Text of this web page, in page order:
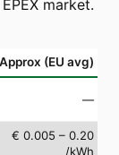
market.
Approx (EU avg)
—
€ 0.005 – 0.20
/kWh